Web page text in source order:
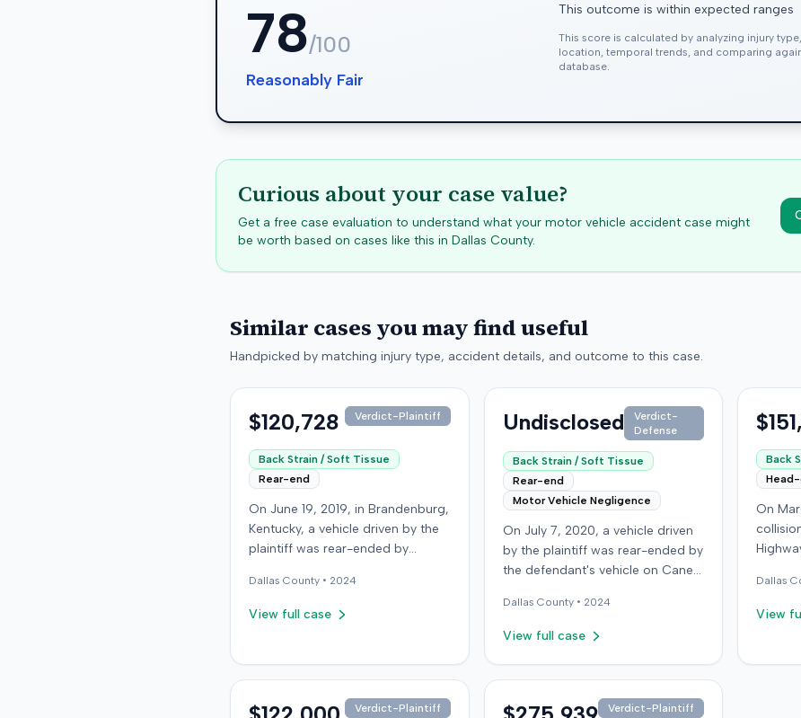
78/100
Reasonably Fair
This outcome is within expected ranges
This score is calculated by analyzing injury
location, temporal trends, and comparing
database.
Curious about your case value?
Get a free case evaluation to understand what your motor vehicle accident case might
be worth based on cases like this in Dallas County.
Similar cases you may find useful
Handpicked by matching injury type, accident details, and outcome to this case.
$120,728 Verdict-Plaintiff
Back Strain / Soft Tissue
Rear-end
On June 19, 2019, in Brandenburg,
Kentucky, a vehicle driven by the
plaintiff was rear-ended by
traffic on Old Mill Road. Although
the plaintiff's truck sustained no
immediate neck pain and a
transported to a local hospital,
Dallas County • 2024
View full case
Undisclosed
Verdict-
Defense
Back Strain / Soft Tissue
Rear-end
Motor Vehicle Negligence
On July 7, 2020, a vehicle driven
by the plaintiff was rear-ended by
the defendant's vehicle on Cane
resulted in no immediate injuries,
but the plaintiff later sought
claimed soft-tissue symptoms,
bills and seeking pain and
Dallas County • 2024
View full case
Back
On
ran a
minor
Dallas
View
Verdict-Plaintiff Verdict-Plaintiff